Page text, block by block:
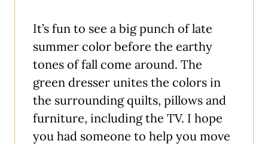
It’s fun to see a big punch of late
summer color before the earthy
tones of fall come around. The
green dresser unites the colors in
the surrounding quilts, pillows and
furniture, including the TV. I hope
you had someone to help you move